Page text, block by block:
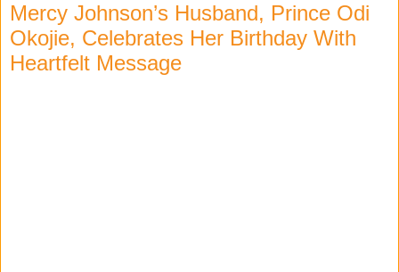
Mercy Johnson’s Husband, Prince Odi
Okojie, Celebrates Her Birthday With
Heartfelt Message